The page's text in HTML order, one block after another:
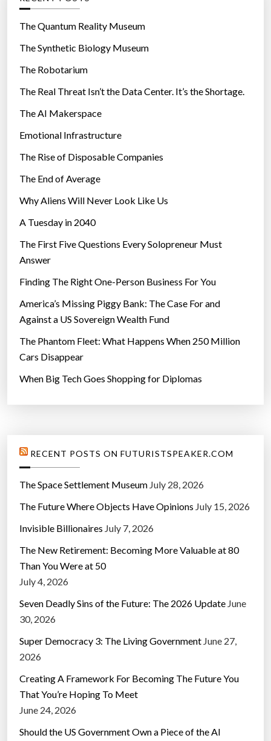
o
r
e
s
The Quantum Reality Museum
The Synthetic Biology Museum
The Robotarium
The Real Threat Isn’t the Data Center. It’s the Shortage.
The AI Makerspace
Emotional Infrastructure
The Rise of Disposable Companies
The End of Average
Why Aliens Will Never Look Like Us
A Tuesday in 2040
The First Five Questions Every Solopreneur Must
Answer
Finding The Right One-Person Business For You
America’s Missing Piggy Bank: The Case For and
Against a US Sovereign Wealth Fund
The Phantom Fleet: What Happens When 250 Million
Cars Disappear
When Big Tech Goes Shopping for Diplomas
RECENT POSTS ON FUTURISTSPEAKER.COM
The Space Settlement Museum July 28, 2026
The Future Where Objects Have Opinions July 15, 2026
Invisible Billionaires July 7, 2026
The New Retirement: Becoming More Valuable at 80
Than You Were at 50
July 4, 2026
Seven Deadly Sins of the Future: The 2026 Update June
30, 2026
Super Democracy 3: The Living Government June 27,
2026
Creating A Framework For Becoming The Future You
That You’re Hoping To Meet
June 24, 2026
Should the US Government Own a Piece of the AI